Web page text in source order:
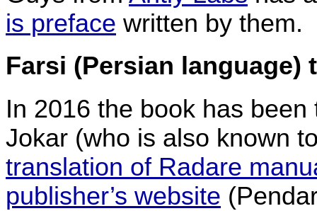
is preface written by them.
Farsi (Persian language)
In 2016 the book has
Jokar (who is also known
translation of Radare
publisher’s website